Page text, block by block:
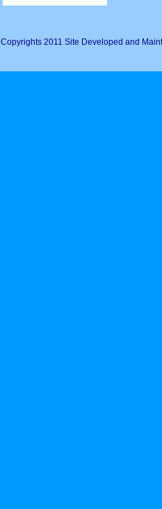
Copyrights 2011 Site Developed and